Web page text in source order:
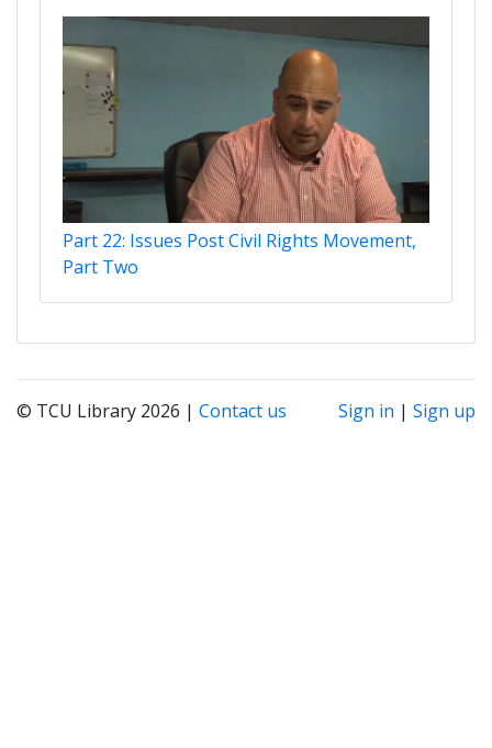
Part 22: Issues Post Civil Rights Movement,
Part Two
© TCU Library 2026 | Contact us Sign in | Sign up